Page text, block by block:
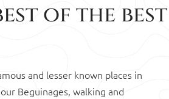
of the best
and lesser known places in
Beguinages, walking and